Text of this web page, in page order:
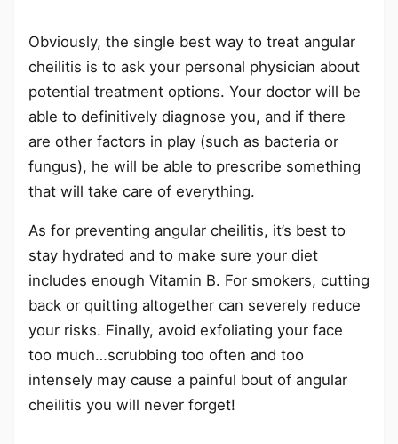
Obviously, the single best way to treat angular
cheilitis is to ask your personal physician about
potential treatment options. Your doctor will be
able to definitively diagnose you, and if there
are other factors in play (such as bacteria or
fungus), he will be able to prescribe something
that will take care of everything.
As for preventing angular cheilitis, it’s best to
stay hydrated and to make sure your diet
includes enough Vitamin B. For smokers, cutting
back or quitting altogether can severely reduce
your risks. Finally, avoid exfoliating your face
too much…scrubbing too often and too
intensely may cause a painful bout of angular
cheilitis you will never forget!